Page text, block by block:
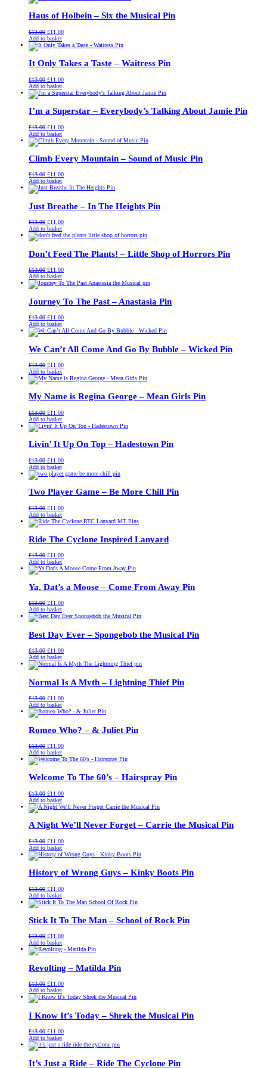
Haus of Holbein – Six the Musical Pin
£13.00 Original
price
was:
£11.00Current
is:
Add to basket
It Only Takes a Taste – Waitress Pin
£13.00 Original
price
was:
£11.00Current
is:
Add to basket
I’m a Superstar – Everybody’s Talking About Jamie Pin
£13.00 Original
price
was:
£11.00Current
is:
Add to basket
Climb Every Mountain – Sound of Music Pin
£13.00 Original
price
was:
£11.00Current
is:
Add to basket
Just Breathe – In The Heights Pin
£13.00 Original
price
was:
£11.00Current
is:
Add to basket
Don’t Feed The Plants! – Little Shop of Horrors Pin
£13.00 Original
price
was:
£11.00Current
is:
Add to basket
Journey To The Past – Anastasia Pin
£13.00 Original
price
was:
£11.00Current
is:
Add to basket
We Can’t All Come And Go By Bubble – Wicked Pin
£13.00 Original
price
was:
£11.00Current
is:
Add to basket
My Name is Regina George – Mean Girls Pin
£13.00 Original
price
was:
£11.00Current
is:
Add to basket
Livin’ It Up On Top – Hadestown Pin
£13.00 Original
price
was:
£11.00Current
is:
Add to basket
Two Player Game – Be More Chill Pin
£13.00 Original
price
was:
£11.00Current
is:
Add to basket
Ride The Cyclone Inspired Lanyard
£13.00 Original
price
was:
£11.00Current
is:
Add to basket
Ya, Dat’s a Moose – Come From Away Pin
£13.00 Original
price
was:
£11.00Current
is:
Add to basket
Best Day Ever – Spongebob the Musical Pin
£13.00 Original
price
was:
£11.00Current
is:
Add to basket
Normal Is A Myth – Lightning Thief Pin
£13.00 Original
price
was:
£11.00Current
is:
Add to basket
Romeo Who? – & Juliet Pin
£13.00 Original
price
was:
£11.00Current
is:
Add to basket
Welcome To The 60’s – Hairspray Pin
£13.00 Original
price
was:
£11.00Current
is:
Add to basket
A Night We’ll Never Forget – Carrie the Musical Pin
£13.00 Original
price
was:
£11.00Current
is:
Add to basket
History of Wrong Guys – Kinky Boots Pin
£13.00 Original
price
was:
£11.00Current
is:
Add to basket
Stick It To The Man – School of Rock Pin
£13.00 Original
price
was:
£11.00Current
is:
Add to basket
Revolting – Matilda Pin
£13.00 Original
price
was:
£11.00Current
is:
Add to basket
I Know It’s Today – Shrek the Musical Pin
£13.00 Original
price
was:
£11.00Current
is:
Add to basket
It’s Just a Ride – Ride The Cyclone Pin